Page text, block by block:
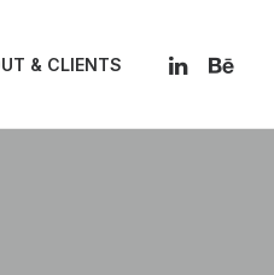
& CLIENTS